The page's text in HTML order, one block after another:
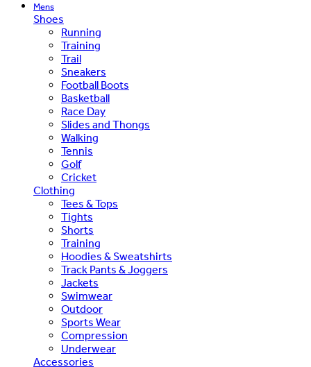
Mens
Shoes
Running
Training
Trail
Sneakers
Football Boots
Basketball
Race Day
Slides and Thongs
Walking
Tennis
Golf
Cricket
Clothing
Tees & Tops
Tights
Shorts
Training
Hoodies & Sweatshirts
Track Pants & Joggers
Jackets
Swimwear
Outdoor
Sports Wear
Compression
Underwear
Accessories